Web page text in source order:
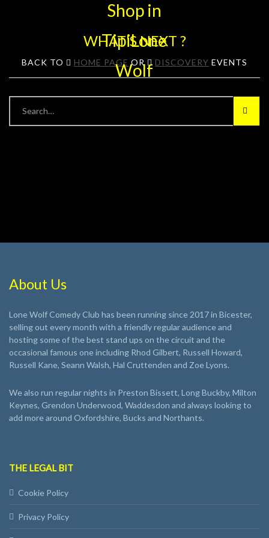
WHAT'S NEXT ?
BACK TO HOME PAGE OR DISCOVERY EVENTS
About Us
Lone Wolf Comedy Club has been running since 2017 in Bicester,
selling out every month with a friendly regular audience and
hosting some of the best stand ups on the circuit and the
occasional famous one including Rhod Gilbert, Russell Howard,
Russell Kane, Seann Walsh, Hal Cruttenden and Zoe Lyons.
We also run regular nights in Preston Bissett, Long Buckby, Milton
Keynes, Grendon Underwood, Waddesdon and always looking to
add more around Oxfordshire, Bucks and Northants.
THE LEGAL BIT
Cookie Policy
Privacy Policy